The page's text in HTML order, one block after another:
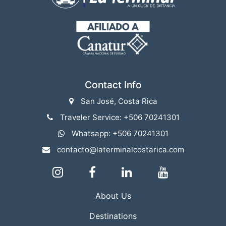
Contact Info
San José, Costa Rica
Traveler Service: +506 70241301
Whatsapp: +506 70241301
contacto@laterminalcostarica.com
About Us
Destinations